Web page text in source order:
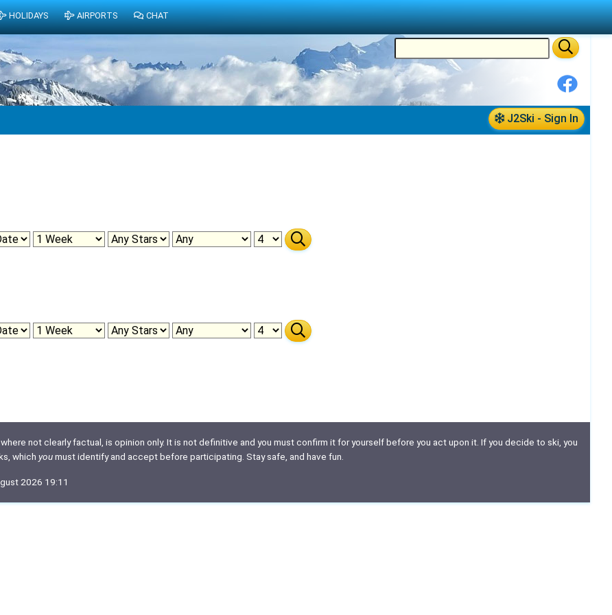
J2Ski - Sign In
not clearly factual, is opinion only. It is not definitive and you must confirm it for yourself before you act upon it. If you decide to ski, you
which youmust identify and accept before participating. Stay safe, and have fun.
2026 19:11
HOLIDAYS AIRPORTS CHAT